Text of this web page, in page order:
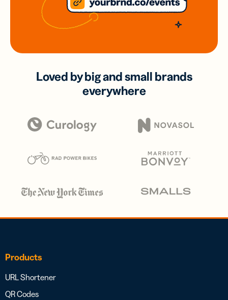
Loved by big and small brands
everywhere
Products
URL Shortener
QR Codes